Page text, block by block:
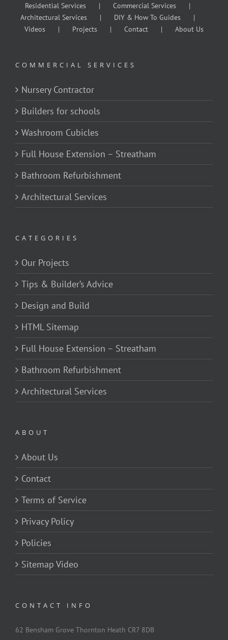
Residential Services
Commercial Services
Architectural Services
DIY & How To Guides
Videos
Projects Contact About Us
COMMERCIAL SERVICES
Nursery Contractor
Builders for schools
Washroom Cubicles
Full House Extension – Streatham
Bathroom Refurbishment
Architectural Services
CATEGORIES
Our Projects
Tips & Builder’s Advice
Design and Build
HTML Sitemap
Full House Extension – Streatham
Bathroom Refurbishment
Architectural Services
ABOUT
About Us
Contact
Terms of Service
Privacy Policy
Policies
Sitemap Video
CONTACT INFO
62 Bensham Grove Thornton Heath CR7 8DB